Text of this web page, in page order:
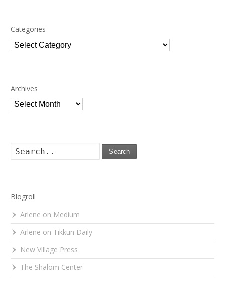
Categories
Categories
Archives
Archives
Search
Blogroll
Arlene on Medium
Arlene on Tikkun Daily
New Village Press
The Shalom Center